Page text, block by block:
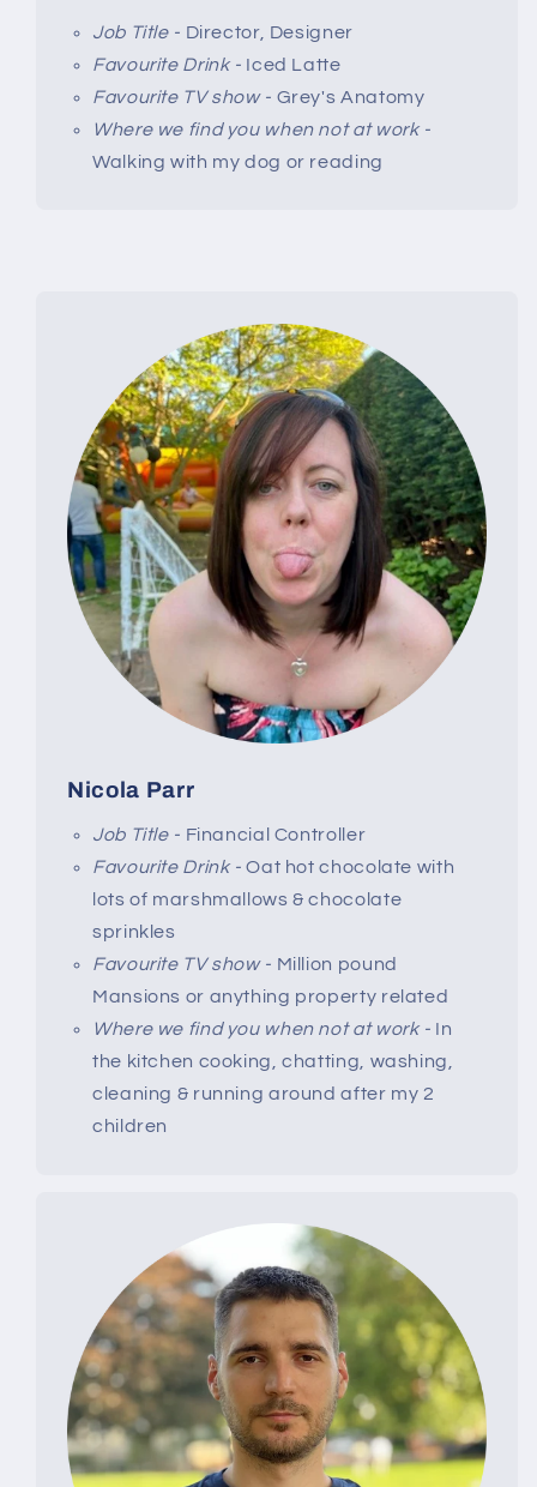
Job Title - Director, Designer
Favourite Drink - Iced Latte
Favourite TV show - Grey's Anatomy
Where we find you when not at work -
Walking with my dog or reading
Nicola Parr
Job Title - Financial Controller
Favourite Drink -Oat hot chocolate with
lots of marshmallows & chocolate
sprinkles
Favourite TV show - Million pound
Mansions or anything property related
Where we find you when not at work - In
the kitchen cooking, chatting, washing,
cleaning & running around after my 2
children